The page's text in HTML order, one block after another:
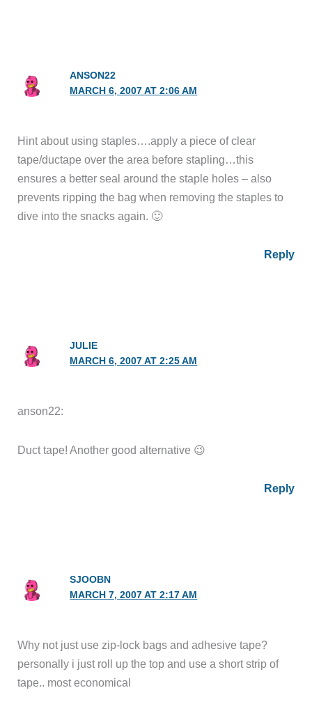
ANSON22
MARCH 6, 2007 AT 2:06 AM
Hint about using staples….apply a piece of clear
tape/ductape over the area before stapling…this
ensures a better seal around the staple holes – also
prevents ripping the bag when removing the staples to
dive into the snacks again. 🙂
Reply
JULIE
MARCH 6, 2007 AT 2:25 AM
anson22:
Duct tape! Another good alternative 😉
Reply
SJOOBN
MARCH 7, 2007 AT 2:17 AM
Why not just use zip-lock bags and adhesive tape?
personally i just roll up the top and use a short strip of
tape.. most economical